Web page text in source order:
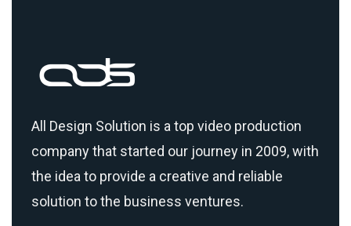
All Design Solution is a top video production
companythat started our journey in 2009, with
the idea to provide a creative and reliable
solution to the business ventures.